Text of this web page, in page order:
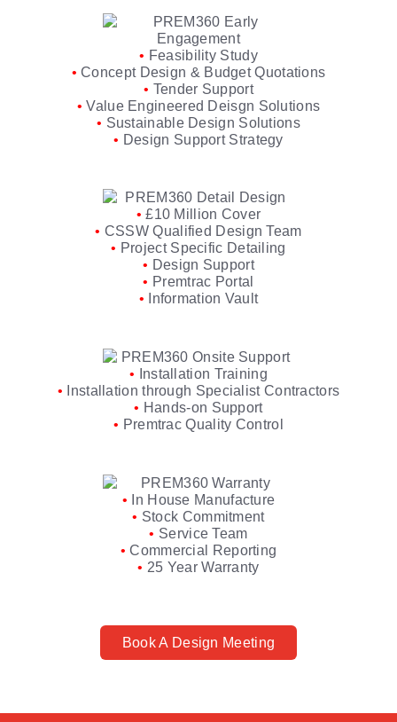
• Feasibility Study
• Concept Design & Budget Quotations
• Tender Support
• Value Engineered Deisgn Solutions
• Sustainable Design Solutions
• Design Support Strategy
• £10 Million Cover
• CSSW Qualified Design Team
• Project Specific Detailing
• Design Support
• Premtrac Portal
• Information Vault
• Installation Training
• Installation through Specialist Contractors
• Hands-on Support
• Premtrac Quality Control
• In House Manufacture
• Stock Commitment
• Service Team
• Commercial Reporting
• 25 Year Warranty
Book A Design Meeting